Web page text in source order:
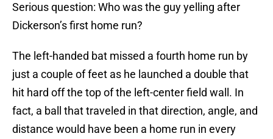
Serious question: Who was the guy yelling after
Dickerson’s first home run?
The left-handed bat missed a fourth home run by
just a couple of feet as he launched a double that
hit hard off the top of the left-center field wall. In
fact, a ball that traveled in that direction, angle, and
distance would have been a home run in every